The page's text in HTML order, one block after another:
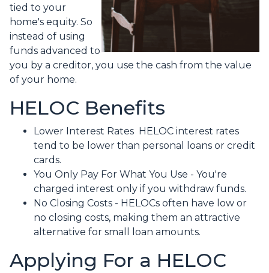
tied to your
home's equity. So
instead of using
funds advanced to
you by a creditor, you use the cash from the value
of your home.
HELOC Benefits
Lower Interest Rates HELOC interest rates
tend to be lower than personal loans or credit
cards.
You Only Pay For What You Use - You're
charged interest only if you withdraw funds.
No Closing Costs - HELOCs often have low or
no closing costs, making them an attractive
alternative for small loan amounts.
Applying For a HELOC